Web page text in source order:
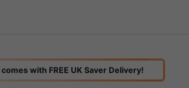
with FREE UK Saver Delivery!